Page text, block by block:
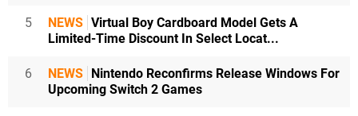
5 NEWS Virtual Boy Cardboard Model Gets A
Limited-Time Discount In Select Locat...
6 NEWS
Nintendo Reconfirms Release Windows For
Upcoming Switch 2 Games